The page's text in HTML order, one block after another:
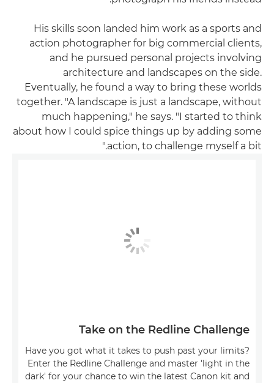
His skills soon landed him work as a sports and
action photographer for big commercial clients,
and he pursued personal projects involving
architecture and landscapes on the side.
Eventually, he found a way to bring these worlds
together. "A landscape is just a landscape, without
much happening," he says. "I started to think
about how I could spice things up by adding some
action, to challenge myself a bit."
Take on the Redline Challenge
Have you got what it takes to push past your limits?
Enter the Redline Challenge and master 'light in the
dark' for your chance to win the latest Canon kit and